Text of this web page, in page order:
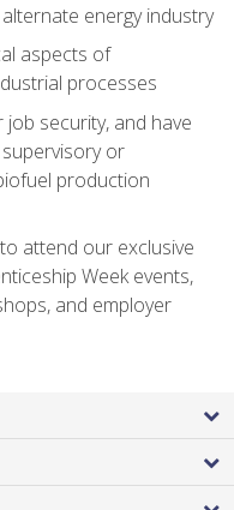
energy industry
aspects of
processes
job security, and have
or
production
attend our exclusive
Week events,
and employer